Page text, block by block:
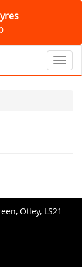
Otley, LS21